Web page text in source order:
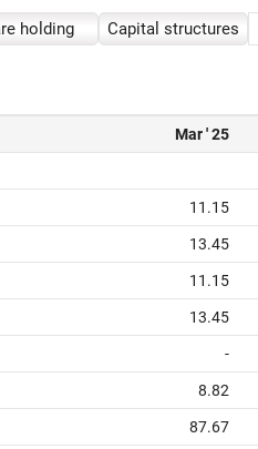
holding Capital structures
Mar ' 25
11.15
13.45
11.15
13.45
-
8.82
87.67